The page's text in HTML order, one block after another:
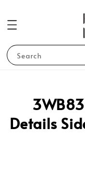
Search
Details